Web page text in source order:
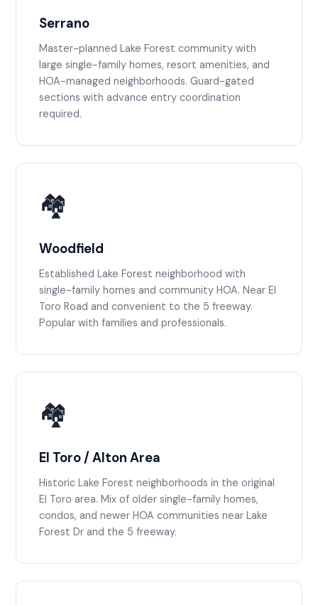
Serrano
Master-planned Lake Forest community with
large single-family homes, resort amenities, and
HOA-managed neighborhoods. Guard-gated
sections with advance entry coordination
required.
🏘️
Woodfield
Established Lake Forest neighborhood with
single-family homes and community HOA. Near El
Toro Road and convenient to the 5 freeway.
Popular with families and professionals.
🏘️
El Toro / Alton Area
Historic Lake Forest neighborhoods in the original
El Toro area. Mix of older single-family homes,
condos, and newer HOA communities near Lake
Forest Dr and the 5 freeway.